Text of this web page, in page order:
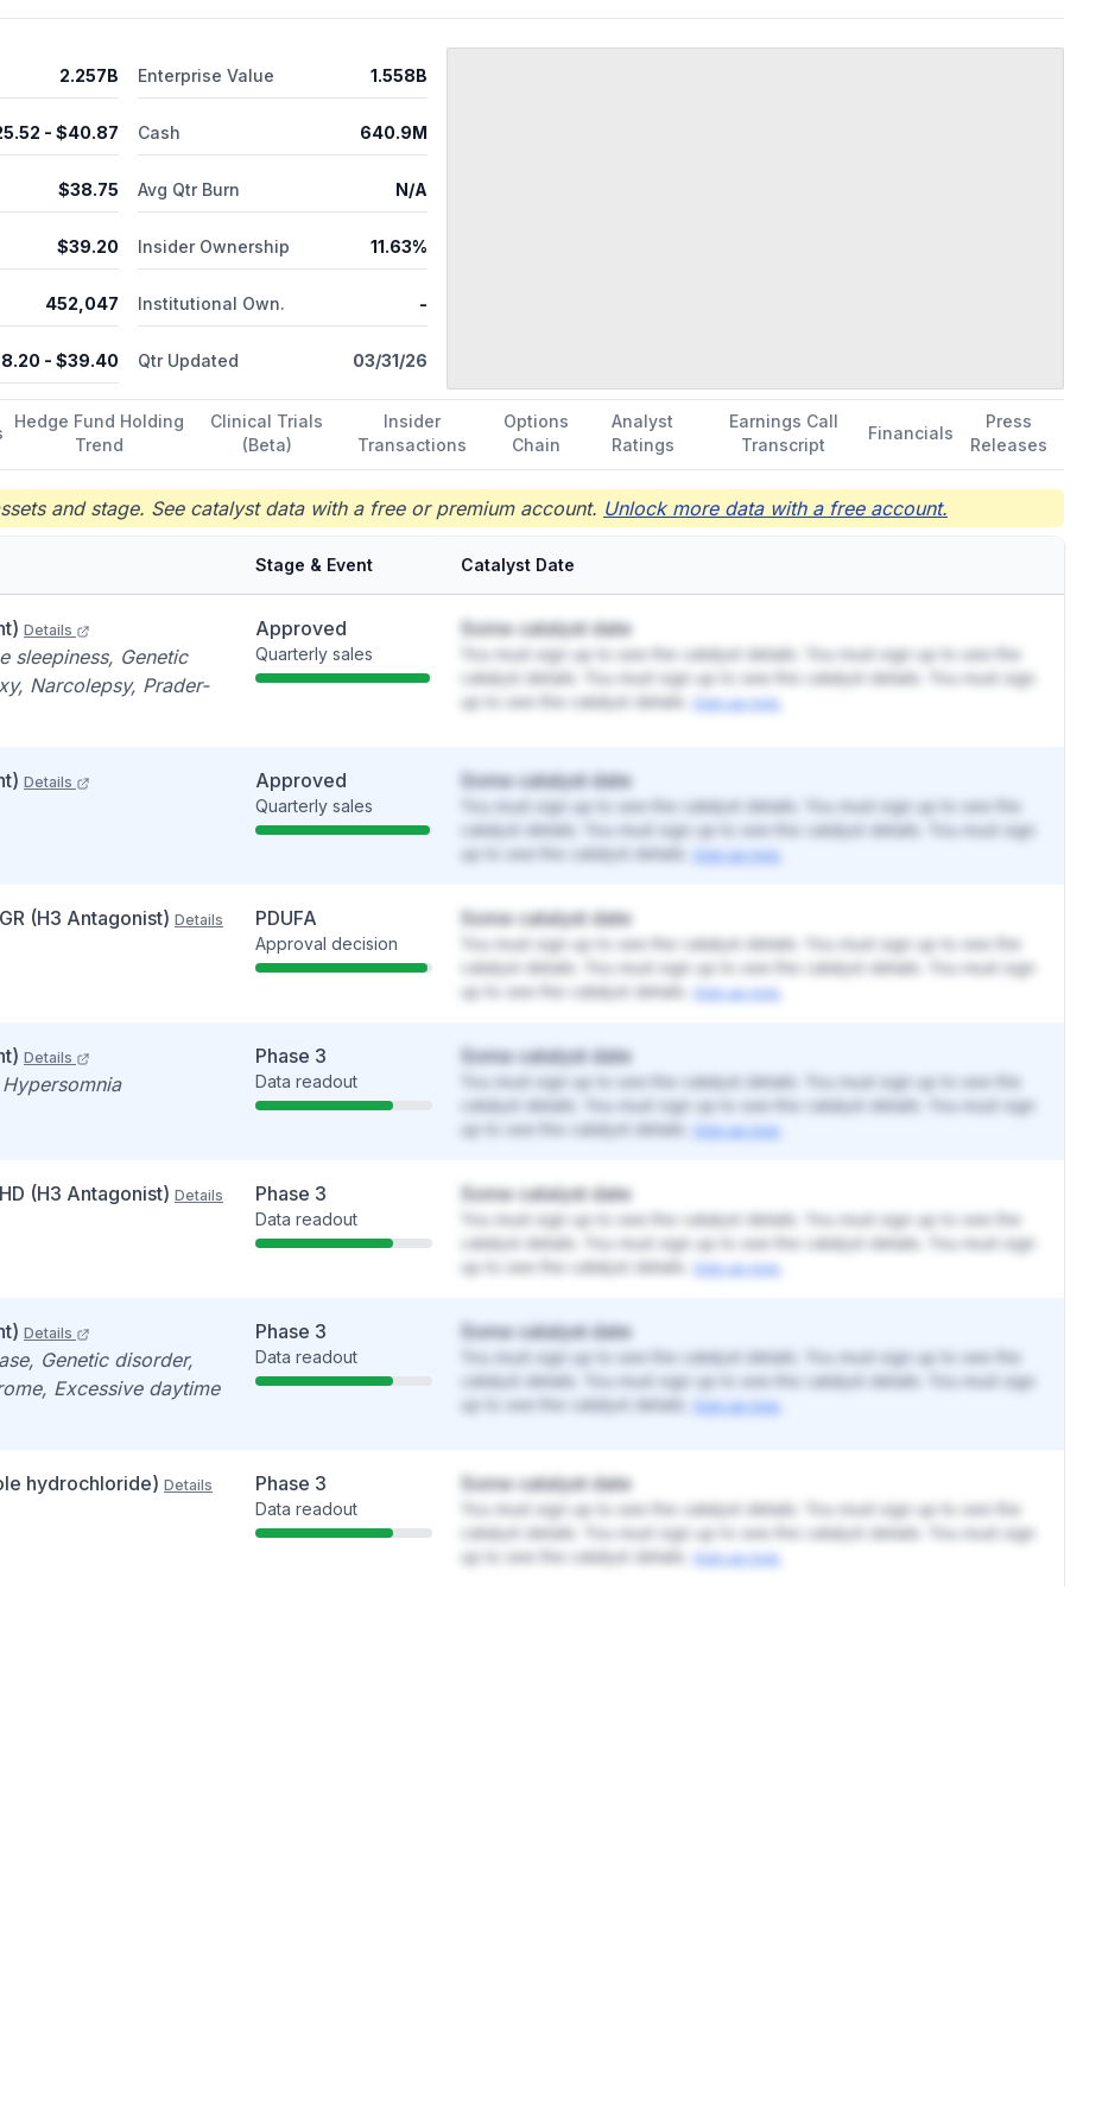
changed its name to Harmony Biosciences Holdings, Inc. in February 2020. Harmony Biosciences Holdings, Inc. was incorporated in
2.257B
- $40.87
$38.75
$39.20
452,047
- $39.40
Enterprise Value 1.558B
Cash 640.9M
Avg Qtr Burn N/A
Insider Ownership 11.63%
Institutional Own. -
Qtr Updated 03/31/26
Hedge Fund Holding
Trend
Clinical Trials
(Beta)
Insider
Transactions
Options
Chain
Analyst
Ratings
Earnings Call
Transcript
Financials
Press
Releases
and stage. See catalyst data with a free or premium account. Unlock more data with a free account.
Stage & Event Catalyst Date
Details
sleepiness, Genetic
Narcolepsy, Prader-
Approved
Quarterly sales
Some catalyst date
You must sign up to see the catalyst details. You must sign up to see the
catalyst details. You must sign up to see the catalyst details. You must sign
up to see the catalyst details.
Sign up now.
Details Approved
Quarterly sales
Some catalyst date
You must sign up to see the catalyst details. You must sign up to see the
catalyst details. You must sign up to see the catalyst details. You must sign
up to see the catalyst details.
Sign up now.
(H3 Antagonist) Details PDUFA
Approval decision
Some catalyst date
You must sign up to see the catalyst details. You must sign up to see the
catalyst details. You must sign up to see the catalyst details. You must sign
up to see the catalyst details.
Sign up now.
Details Phase 3
Data readout
Some catalyst date
You must sign up to see the catalyst details. You must sign up to see the
catalyst details. You must sign up to see the catalyst details. You must sign
up to see the catalyst details.
Sign up now.
(H3 Antagonist) Details Phase 3
Data readout
Some catalyst date
You must sign up to see the catalyst details. You must sign up to see the
catalyst details. You must sign up to see the catalyst details. You must sign
up to see the catalyst details.
Sign up now.
Details
Genetic disorder,
Excessive daytime
Phase 3
Data readout
Some catalyst date
You must sign up to see the catalyst details. You must sign up to see the
catalyst details. You must sign up to see the catalyst details. You must sign
up to see the catalyst details.
Sign up now.
hydrochloride) Details Phase 3
Data readout
Some catalyst date
You must sign up to see the catalyst details. You must sign up to see the
catalyst details. You must sign up to see the catalyst details. You must sign
up to see the catalyst details.
Sign up now.